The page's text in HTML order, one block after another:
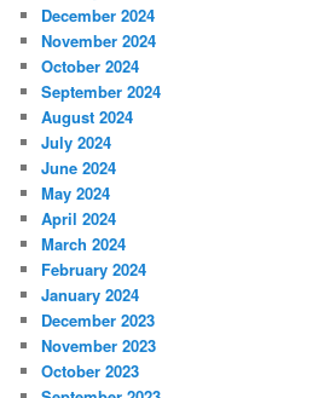
December 2024
November 2024
October 2024
September 2024
August 2024
July 2024
June 2024
May 2024
April 2024
March 2024
February 2024
January 2024
December 2023
November 2023
October 2023